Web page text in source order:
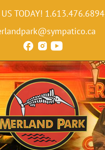
TODAY! 1.613.476.6894